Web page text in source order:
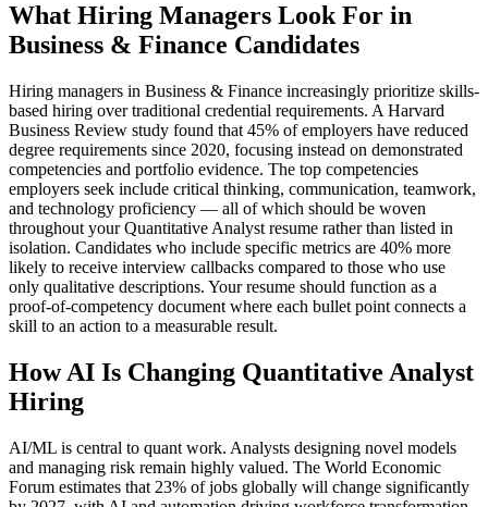
What Hiring Managers Look For in
Business & Finance Candidates
Hiring managers in Business & Finance increasingly prioritize skills-
based hiring over traditional credential requirements. A Harvard
Business Review study found that 45% of employers have reduced
degree requirements since 2020, focusing instead on demonstrated
competencies and portfolio evidence. The top competencies
employers seek include critical thinking, communication, teamwork,
and technology proficiency — all of which should be woven
throughout your Quantitative Analyst resume rather than listed in
isolation. Candidates who include specific metrics are 40% more
likely to receive interview callbacks compared to those who use
only qualitative descriptions. Your resume should function as a
proof-of-competency document where each bullet point connects a
skill to an action to a measurable result.
How AI Is Changing Quantitative Analyst
Hiring
AI/ML is central to quant work. Analysts designing novel models
and managing risk remain highly valued. The World Economic
Forum estimates that 23% of jobs globally will change significantly